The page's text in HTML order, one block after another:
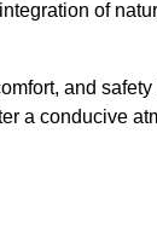
of
and
a conducive